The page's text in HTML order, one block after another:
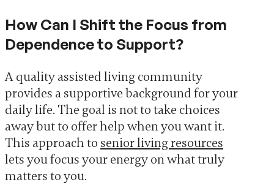
How Can I Shift the Focus from
Dependence to Support?
A quality assisted living community
provides a supportive background for your
daily life. The goal is not to take choices
away but to offer help when you want it.
This approach to senior living resources
lets you focus your energy on what truly
matters to you.